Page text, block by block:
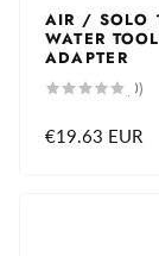
AIR / SOLO
WATER TOOL
ADAPTER
(0)0
Regular
€19.63 EUR